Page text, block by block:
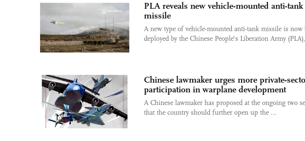
PLA reveals new vehicle-mounted anti-tank
missile
A new type of vehicle-mounted anti-tank missile is now
deployed by the Chinese People’s Liberation Army
Chinese lawmaker urges more private-
participation in warplane development
A Chinese lawmaker has proposed at the ongoing two
that the country should further open up the ...